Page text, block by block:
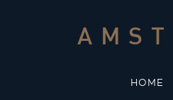
HOME